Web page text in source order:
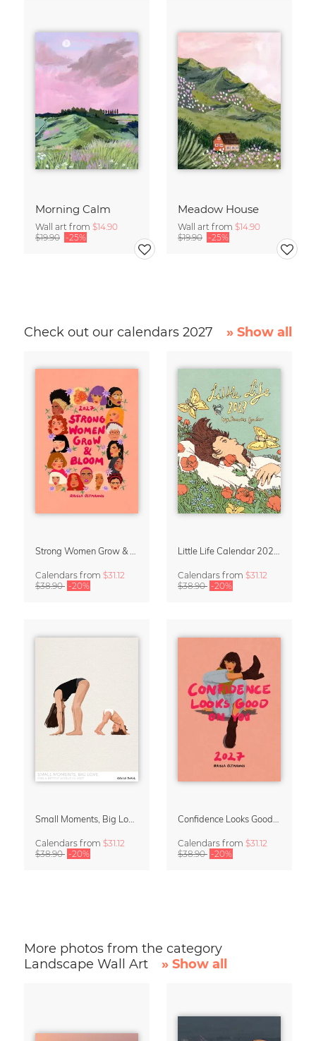
Morning Calm
Wall art from $14.90
$19.90 -25%
Meadow House
Wall art from $14.90
$19.90 -25%
Check out our calendars 2027 » Show all
Calendars from $31.12
$38.90 -20%
Calendars from $31.12
$38.90 -20%
Calendars from $31.12
$38.90 -20%
Calendars from $31.12
$38.90 -20%
More photos from the category
Landscape Wall Art
» Show all